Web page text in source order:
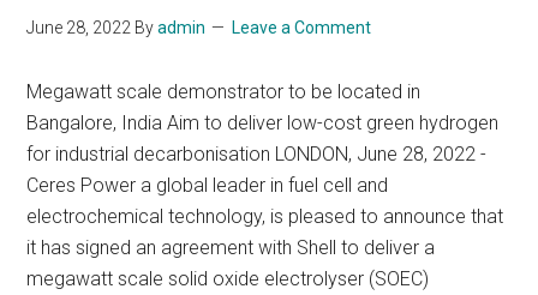
June 28, 2022 Byadmin Leave a Comment
Megawatt scale demonstrator to be located in
Bangalore, India Aim to deliver low-cost green hydrogen
for industrial decarbonisation LONDON, June 28, 2022 -
Ceres Power a global leader in fuel cell and
electrochemical technology, is pleased to announce that
it has signed an agreement with Shell to deliver a
megawatt scale solid oxide electrolyser (SOEC)